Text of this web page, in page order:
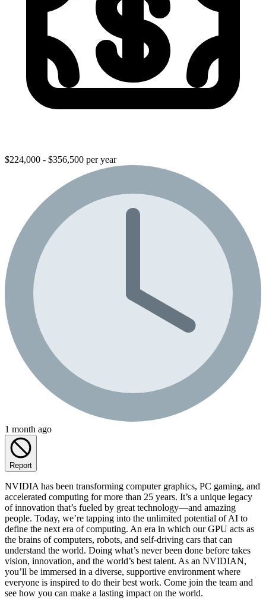
$224,000 - $356,500 per year
1 month ago
Report
NVIDIA has been transforming computer graphics, PC gaming, and
accelerated computing for more than 25 years. It’s a unique legacy
of innovation that’s fueled by great technology—and amazing
people. Today, we’re tapping into the unlimited potential of AI to
define the next era of computing. An era in which our GPU acts as
the brains of computers, robots, and self-driving cars that can
understand the world. Doing what’s never been done before takes
vision, innovation, and the world’s best talent. As an NVIDIAN,
you’ll be immersed in a diverse, supportive environment where
everyone is inspired to do their best work. Come join the team and
see how you can make a lasting impact on the world.